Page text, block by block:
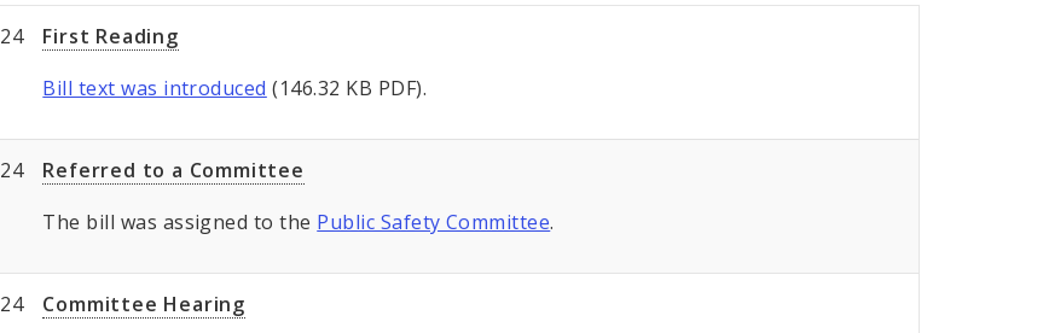
First Reading
Bill text was introduced (146.32 KB PDF).
Referred to a Committee
The bill was assigned to the Public Safety Committee.
Committee Hearing